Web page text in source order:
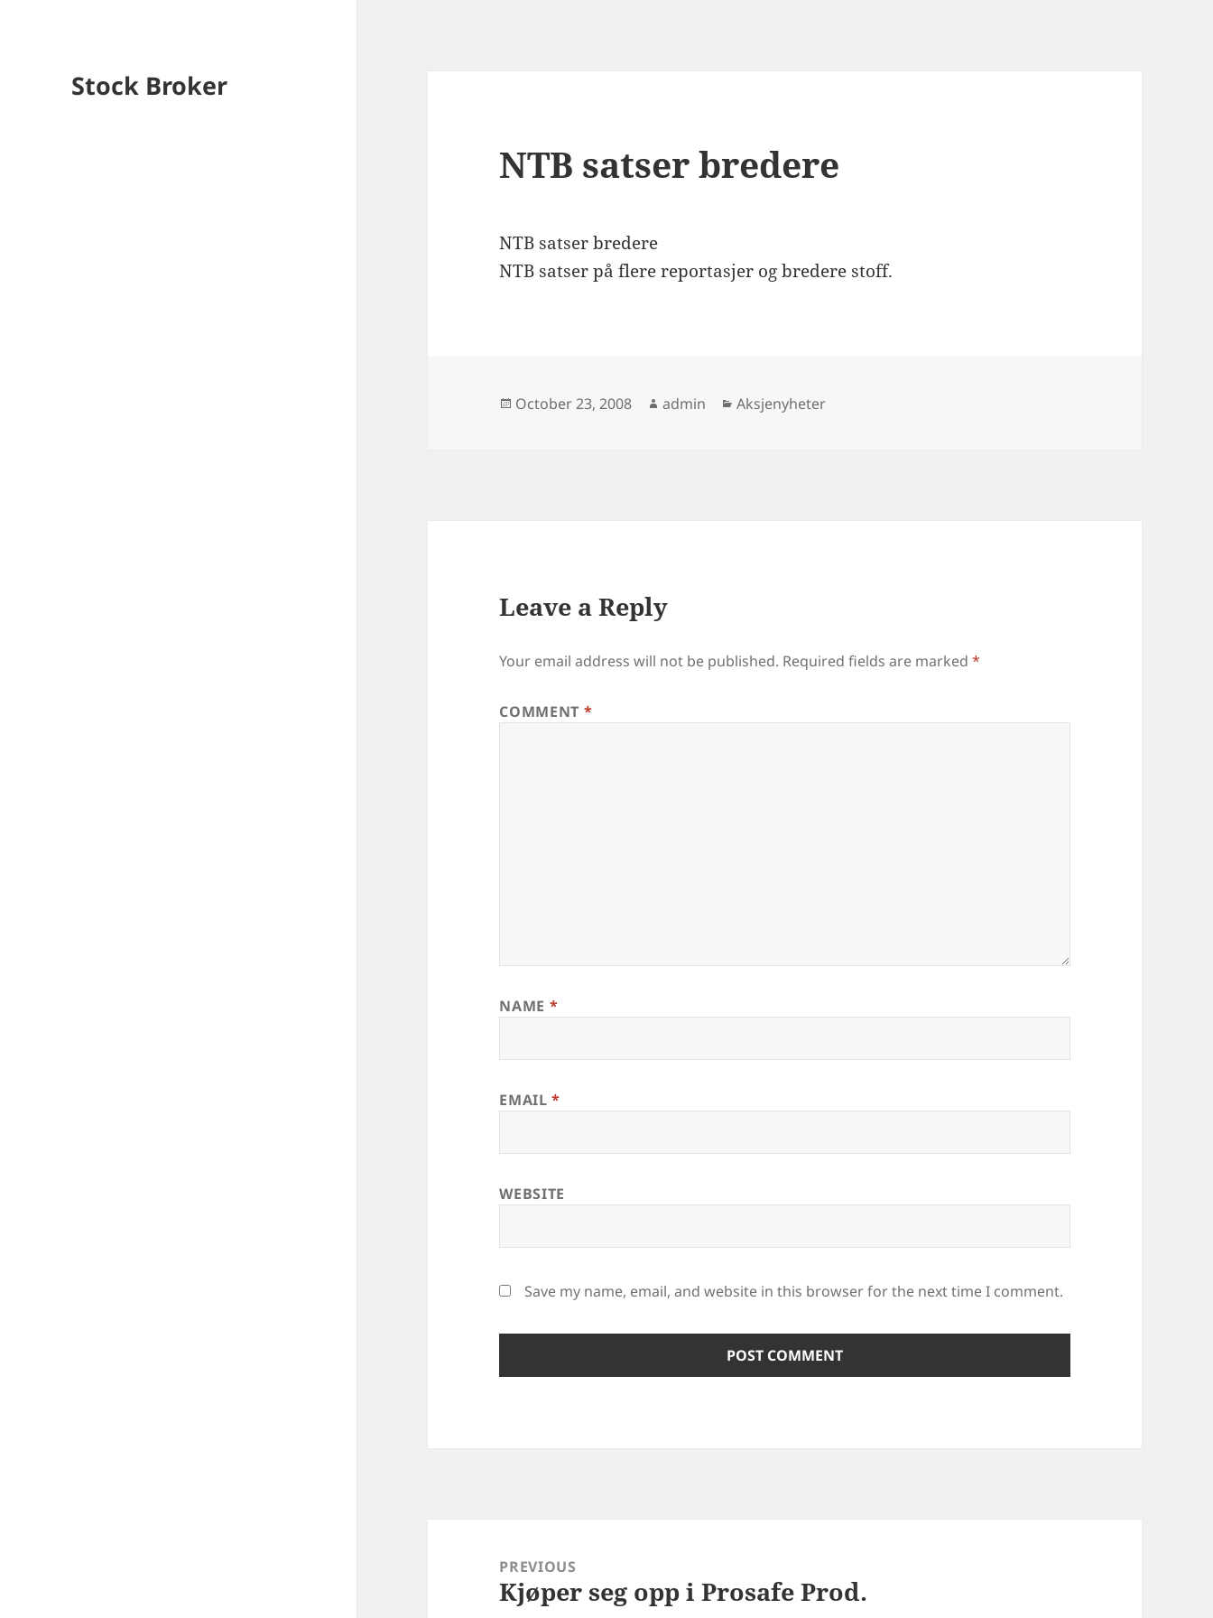
Stock Broker
NTB satser bredere
NTB satser bredere
NTB satser på flere reportasjer og bredere stoff.
Posted
October 23, 2008 Author
admin Categories
Aksjenyheter
Leave a Reply
Your email address will not be published. Required fields are marked*
COMMENT *
NAME *
EMAIL*
WEBSITE
Save my name, email, and website in this browser for the next time I comment.
navigationPREVIOUS
Previous
Kjøper seg opp i Prosafe Prod.